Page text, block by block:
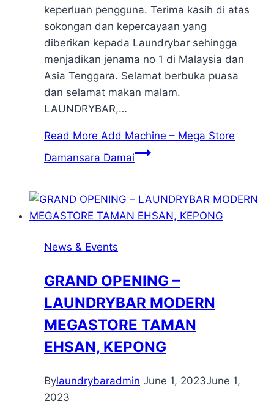
keperluan pengguna. Terima kasih di atas
sokongan dan kepercayaan yang
diberikan kepada Laundrybar sehingga
menjadikan jenama no 1 di Malaysia dan
Asia Tenggara. Selamat berbuka puasa
dan selamat makan malam.
LAUNDRYBAR,…
Read More Add Machine – Mega Store
Damansara Damai
News & Events
GRAND OPENING –
LAUNDRYBAR MODERN
MEGASTORE TAMAN
EHSAN, KEPONG
Bylaundrybaradmin June 1, 2023June 1,
2023